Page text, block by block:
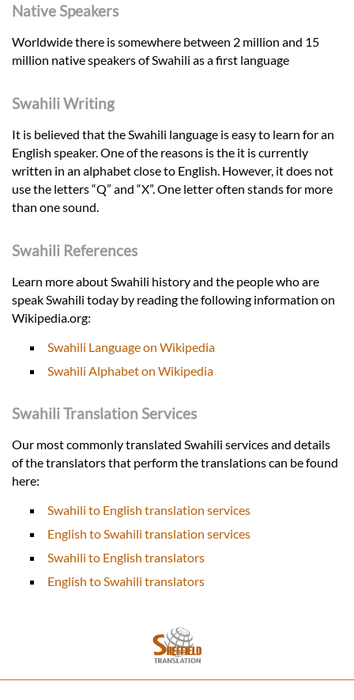
Native Speakers
Worldwide there is somewhere between 2 million and 15
million native speakers of Swahili as a first language
Swahili Writing
It is believed that the Swahili language is easy to learn for an
English speaker. One of the reasons is the it is currently
written in an alphabet close to English. However, it does not
use the letters “Q” and “X”. One letter often stands for more
than one sound.
Swahili References
Learn more about Swahili history and the people who are
speak Swahili today by reading the following information on
Wikipedia.org:
Swahili Language on Wikipedia
Swahili Alphabet on Wikipedia
Swahili Translation Services
Our most commonly translated Swahili services and details
of the translators that perform the translations can be found
here:
Swahili to English translation services
English to Swahili translation services
Swahili to English translators
English to Swahili translators